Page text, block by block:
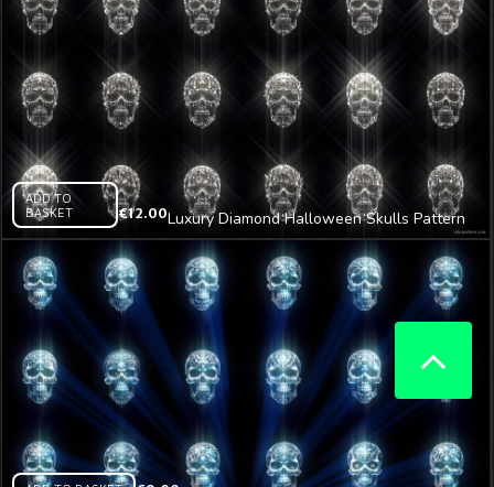
ADD TO
BASKET
€12.00Luxury Diamond Halloween Skulls Pattern
VJ Loop Z25